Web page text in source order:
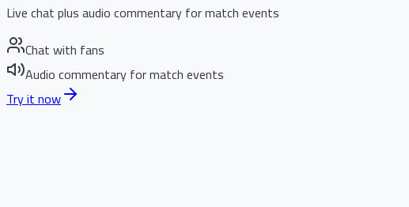
Live chat plus audio commentary for match events
Chat with fans
Audio commentary for match events
Try it now